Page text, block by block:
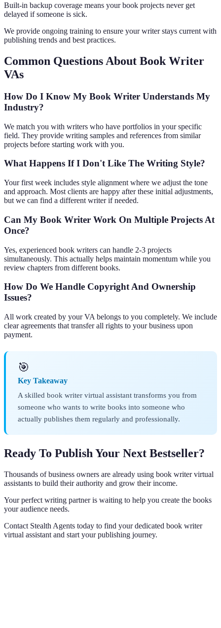
Built-in backup coverage means your book projects never get
delayed if someone is sick.
We provide ongoing training to ensure your writer stays current with
publishing trends and best practices.
Common Questions About Book Writer
VAs
How Do I Know My Book Writer Understands My
Industry?
We match you with writers who have portfolios in your specific
field. They provide writing samples and references from similar
projects before starting work with you.
What Happens If I Don't Like The Writing Style?
Your first week includes style alignment where we adjust the tone
and approach. Most clients are happy after these initial adjustments,
but we can find a different writer if needed.
Can My Book Writer Work On Multiple Projects At
Once?
Yes, experienced book writers can handle 2-3 projects
simultaneously. This actually helps maintain momentum while you
review chapters from different books.
How Do We Handle Copyright And Ownership
Issues?
All work created by your VA belongs to you completely. We include
clear agreements that transfer all rights to your business upon
payment.
🎯
Key Takeaway
A skilled book writer virtual assistant transforms you from
someone who wants to write books into someone who
actually publishes them regularly and professionally.
Ready To Publish Your Next Bestseller?
Thousands of business owners are already using book writer virtual
assistants to build their authority and grow their income.
Your perfect writing partner is waiting to help you create the books
your audience needs.
Contact Stealth Agents today to find your dedicated book writer
virtual assistant and start your publishing journey.